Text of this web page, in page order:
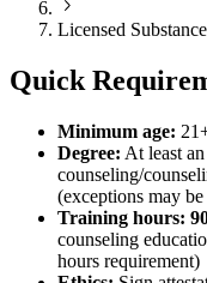
Licensed
Quick
Minimum age:
Degree: At least
counseling/
(exceptions may
Training hours:
counseling
hours requirement)